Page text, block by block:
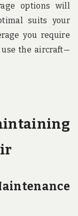
options will
suits your
you require
the aircraft—